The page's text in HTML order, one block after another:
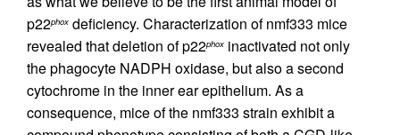
p22phox deficiency. Characterization of nmf333 mice
revealed that deletion of p22phox inactivated not only
the phagocyte NADPH oxidase, but also a second
cytochrome in the inner ear epithelium. As a
consequence, mice of the nmf333 strain exhibit a